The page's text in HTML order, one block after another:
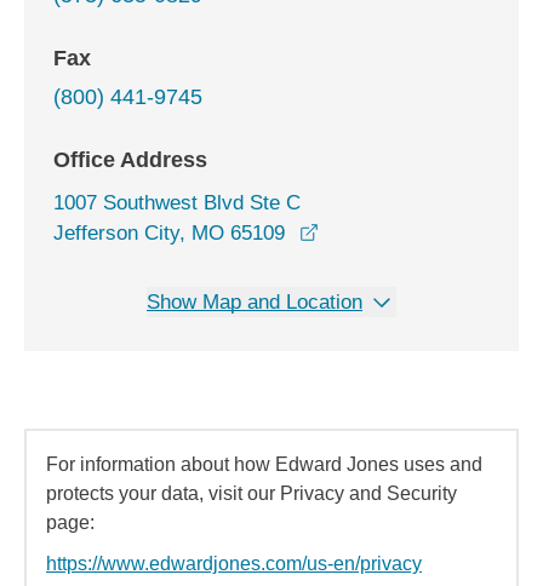
Fax
(800) 441-9745
Office Address
1007 Southwest Blvd Ste C
Jefferson City, MO 65109
Show Map and Location
For information about how Edward Jones uses and
protects your data, visit our Privacy and Security
page:
https://www.edwardjones.com/us-en/privacy